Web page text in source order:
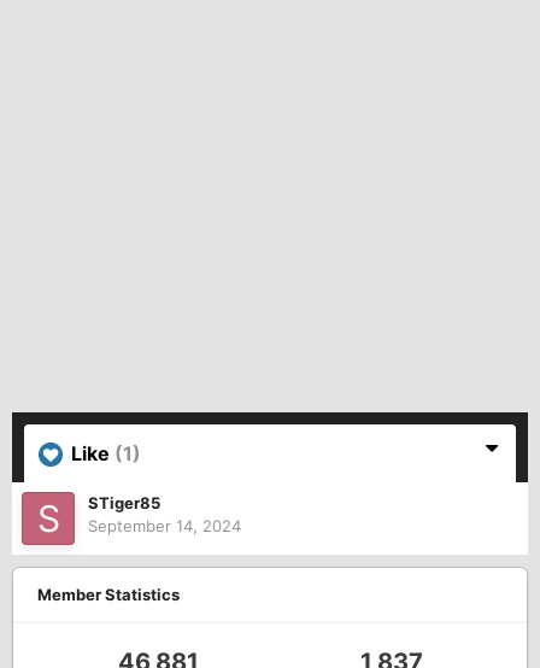
Like (1)
STiger85
September 14, 2024
Member Statistics
46,881 1,837